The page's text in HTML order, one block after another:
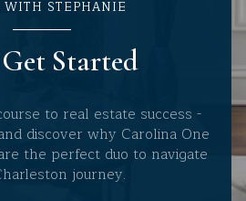
WITH STEPHANIE
Started
to real estate success -
discover why Carolina One
the perfect duo to navigate
journey.